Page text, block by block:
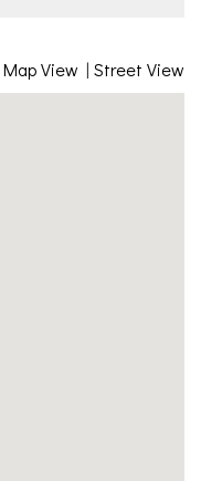
Map View | Street View